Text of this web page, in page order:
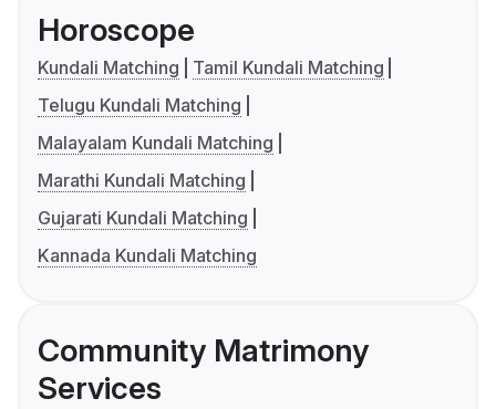
Horoscope
Kundali Matching
Tamil Kundali Matching
Telugu Kundali Matching
Malayalam Kundali Matching
Marathi Kundali Matching
Gujarati Kundali Matching
Kannada Kundali Matching
Community Matrimony
Services